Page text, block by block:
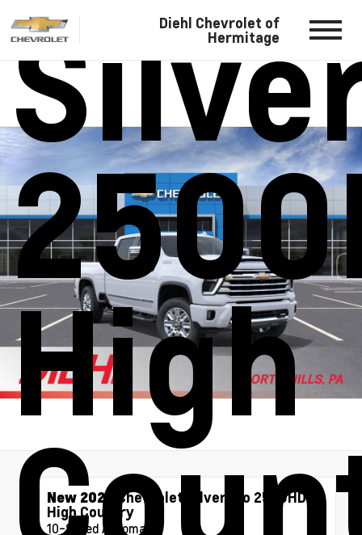
Diehl Chevrolet of
Hermitage
High
New 2026 Chevrolet Silverado 2500HD
High Country
10-Speed Automatic